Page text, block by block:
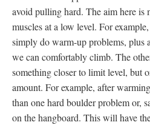
avoid pulling hard. The aim here is
muscles at a low level. For
simply do warm-up problems, plus
we can comfortably climb. The
something closer to limit level, but
amount. For example, after
than one hard boulder problem or,
on the hangboard. This will have